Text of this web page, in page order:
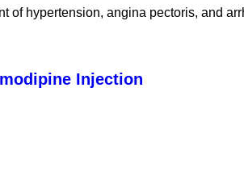
of hypertension, angina pectoris, and
Injection